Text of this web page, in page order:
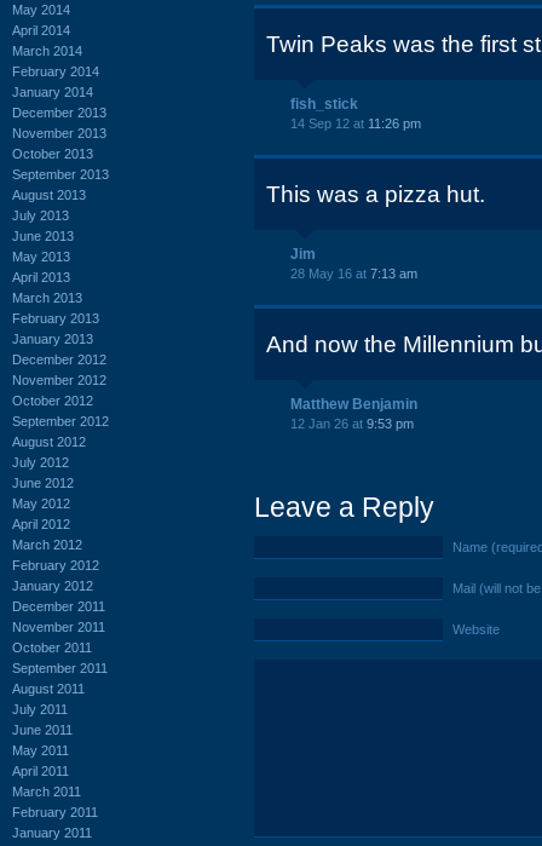
May 2014
April 2014
March 2014
February 2014
January 2014
December 2013
November 2013
October 2013
September 2013
August 2013
July 2013
June 2013
May 2013
April 2013
March 2013
February 2013
January 2013
December 2012
November 2012
October 2012
September 2012
August 2012
July 2012
June 2012
May 2012
April 2012
March 2012
February 2012
January 2012
December 2011
November 2011
October 2011
September 2011
August 2011
July 2011
June 2011
May 2011
April 2011
March 2011
February 2011
January 2011
Twin Peaks was the first
fish_stick
14 Sep 12 at 11:26 pm
This was a pizza hut.
Jim
28 May 16 at 7:13 am
And now the Millennium
Matthew Benjamin
12 Jan 26 at 9:53 pm
Leave a Reply
Name
Mail (will not
Website